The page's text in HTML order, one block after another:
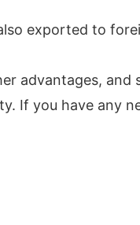
exported to
advantages,
If you have any